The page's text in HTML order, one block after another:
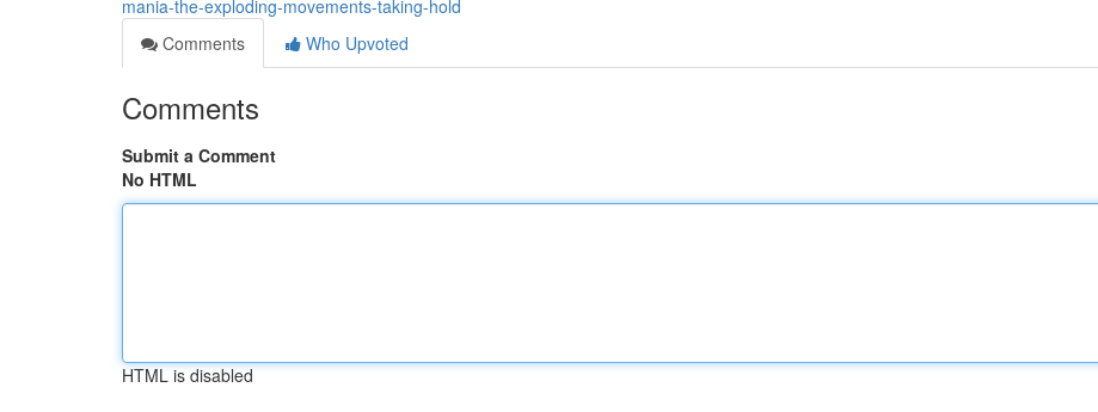
mania-the-exploding-movements-taking-hold
Comments
Who Upvoted
Comments
Submit a Comment
No HTML
HTML is disabled